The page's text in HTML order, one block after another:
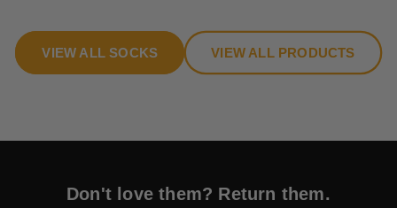
VIEW ALL SOCKS VIEW ALL PRODUCTS
Don't love them? Return them.